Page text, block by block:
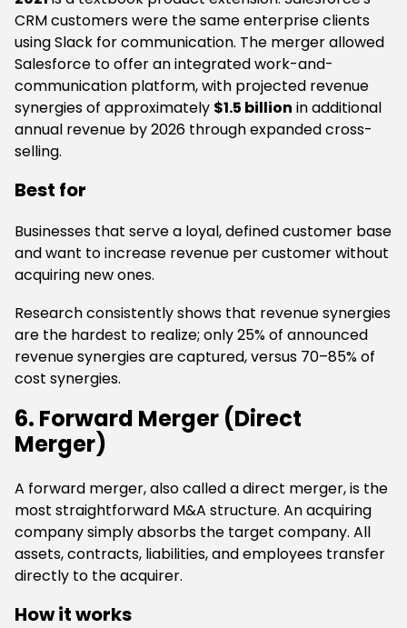
CRM customers were the same enterprise clients
using Slack for communication. The merger allowed
Salesforce to offer an integrated work-and-
communication platform, with projected revenue
synergies of approximately $1.5 billion in additional
annual revenue by 2026 through expanded cross-
selling.
Best for
Businesses that serve a loyal, defined customer base
and want to increase revenue per customer without
acquiring new ones.
Research consistently shows that revenue synergies
are the hardest to realize; only 25% of announced
revenue synergies are captured, versus 70–85% of
cost synergies.
6. Forward Merger (Direct
Merger)
A forward merger, also called a direct merger, is the
most straightforward M&A structure. An acquiring
company simply absorbs the target company. All
assets, contracts, liabilities, and employees transfer
directly to the acquirer.
How it works